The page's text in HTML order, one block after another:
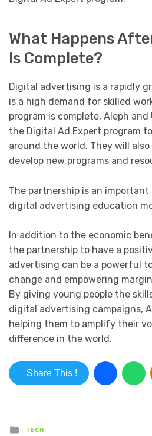
What Happens
Is Complete?
Digital advertising is a rapidly
is a high demand for skilled
program is complete, Aleph and
the Digital Ad Expert program
around the world. They will
develop new programs and
The partnership is an
digital advertising education
In addition to the economic
the partnership to have a
advertising can be a powerful
change and empowering
By giving young people the
digital advertising campaigns,
helping them to amplify their
difference in the world.
Share This !
Posted in
TECH